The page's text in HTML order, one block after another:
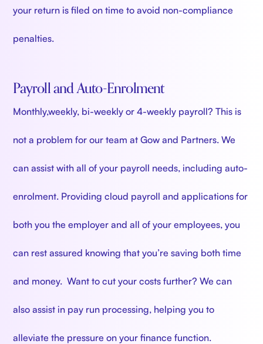
your return is filed on time to avoid non-compliance
penalties.
Payroll and Auto-Enrolment
Monthly,weekly, bi-weekly or 4-weekly payroll? This is
not a problem for our team at Gow and Partners. We
can assist with all of your payroll needs, including auto-
enrolment. Providing cloud payroll and applications for
both you the employer and all of your employees, you
can rest assured knowing that you’re saving both time
and money. Want to cut your costs further? We can
also assist in pay run processing, helping you to
alleviate the pressure on your finance function.